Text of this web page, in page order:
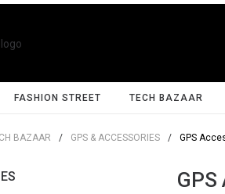
FASHION STREET TECH BAZAAR
BAZAAR / GPS & ACCESSORIES / GPS